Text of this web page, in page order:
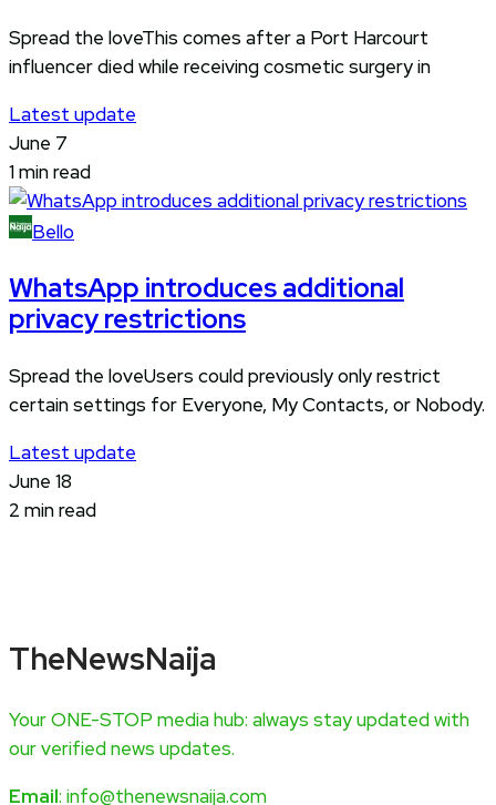
Spread the loveThis comes after a Port Harcourt
influencer died while receiving cosmetic surgery in
Latest update
June 7
1 min read
Bello
WhatsApp introduces additional
privacy restrictions
Spread the loveUsers could previously only restrict
certain settings for Everyone, My Contacts, or Nobody.
Latest update
June 18
2 min read
TheNewsNaija
Your ONE-STOP media hub: always stay updated with
our verified news updates.
Email: info@thenewsnaija.com